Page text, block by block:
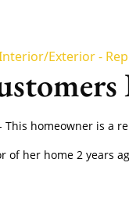
Exterior -
This homeowner is a
her home 2 years